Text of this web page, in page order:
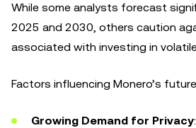
While some analysts forecast
2025 and 2030, others caution
associated with investing in
Factors influencing Monero’s
Growing Demand for Privacy